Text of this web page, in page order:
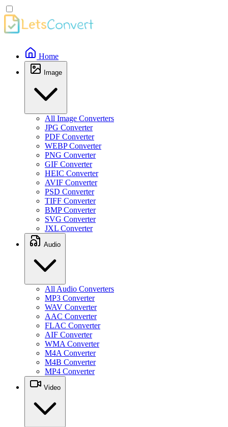
Home
Image
All Image Converters
JPG Converter
PDF Converter
WEBP Converter
PNG Converter
GIF Converter
HEIC Converter
AVIF Converter
PSD Converter
TIFF Converter
BMP Converter
SVG Converter
JXL Converter
Audio
All Audio Converters
MP3 Converter
WAV Converter
AAC Converter
FLAC Converter
AIF Converter
WMA Converter
M4A Converter
M4B Converter
MP4 Converter
Video